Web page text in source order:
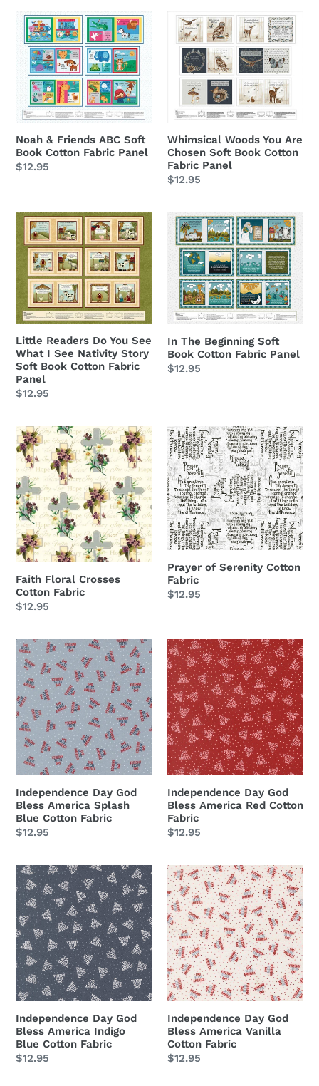
Noah
Friends
ABC
Soft
Book
Cotton
Fabric
Panel
Noah & Friends ABC Soft
Book Cotton Fabric Panel
Regular
$12.95
Whimsical
Woods
You
Are
Chosen
Soft
Book
Cotton
Fabric
Panel
Whimsical Woods You Are
Chosen Soft Book Cotton
Fabric Panel
Regular
$12.95
Little
Readers
You
See
What
I
See
Nativity
Story
Soft
Cotton
Fabric
Panel
Little Readers Do You See
What I See Nativity Story
Soft Book Cotton Fabric
Panel
Regular
$12.95
In
The
Beginning
Soft
Book
Cotton
Fabric
Panel
In The Beginning Soft
Book Cotton Fabric Panel
Regular
$12.95
Faith
Floral
Crosses
Cotton
Fabric
Faith Floral Crosses
Cotton Fabric
Regular
$12.95
Prayer
of
Serenity
Cotton
Fabric
Prayer of Serenity Cotton
Fabric
Regular
$12.95
Independence
Day
God
Bless
America
Splash
Blue
Cotton
Independence Day God
Bless America Splash
Blue Cotton Fabric
Regular
$12.95
Independence
Day
God
Bless
America
Red
Cotton
Fabric
Independence Day God
Bless America Red Cotton
Fabric
Regular
$12.95
Independence
Day
God
Bless
America
Indigo
Blue
Cotton
Independence Day God
Bless America Indigo
Blue Cotton Fabric
Regular
$12.95
Independence
Day
God
Bless
America
Vanilla
Cotton
Fabric
Independence Day God
Bless America Vanilla
Cotton Fabric
Regular
$12.95